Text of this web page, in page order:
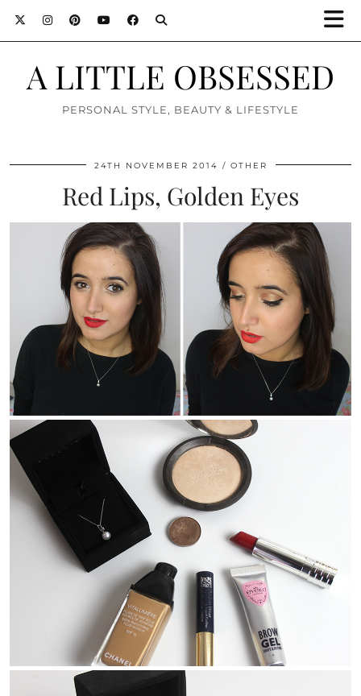
A LITTLE OBSESSED
PERSONAL STYLE, BEAUTY & LIFESTYLE
24TH NOVEMBER 2014 OTHER
Red Lips, Golden Eyes